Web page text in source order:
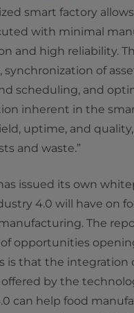
smart factory
with minimal
and high reliability.
synchronization of
scheduling, and
inherent in the
uptime, and quality,
and waste.”
issued its own
4.0 will have on
The
opportunities
is that the integration
offered by the
can help food